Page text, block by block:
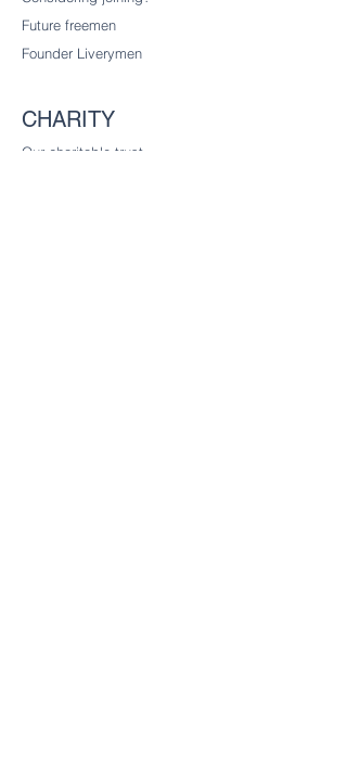
Future freemen
Founder Liverymen
CHARITY
Our charitable trust